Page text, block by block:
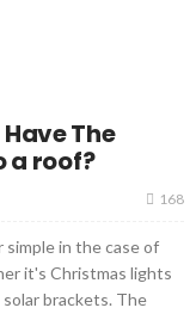
The
a roof?
168
in the case of
it's Christmas lights
brackets. The